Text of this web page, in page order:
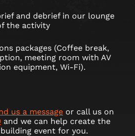
and debrief in our lounge
the activity
packages (Coffee break,
meeting room with AV
equipment, Wi-Fi).
us a message or call us on
and we can help create the
event for you.